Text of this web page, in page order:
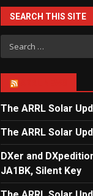
SEARCH THIS SITE
Search
for:
The ARRL Solar
The ARRL Solar
DXer and
JA1BK, Silent Key